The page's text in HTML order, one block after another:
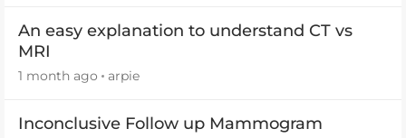
An easy explanation to understand CT vs
MRI
1 month ago arpie
Inconclusive Follow up Mammogram